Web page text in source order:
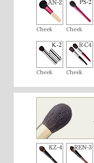
Cheek Cheek
Cheek Cheek